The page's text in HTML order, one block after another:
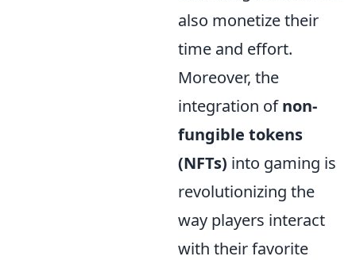
also monetize their
time and effort.
Moreover, the
integration ofnon-
fungible tokens
(NFTs) into gaming is
revolutionizing the
way players interact
with their favorite